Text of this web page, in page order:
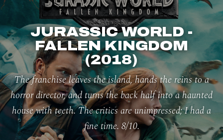
JURASSIC WORLD -
FALLEN KINGDOM
(2018)
The franchise leaves the island, hands the reins to a
horror director, and turns the back half into a haunted
house with teeth. The critics are unimpressed; I had a
fine time. 8/10.